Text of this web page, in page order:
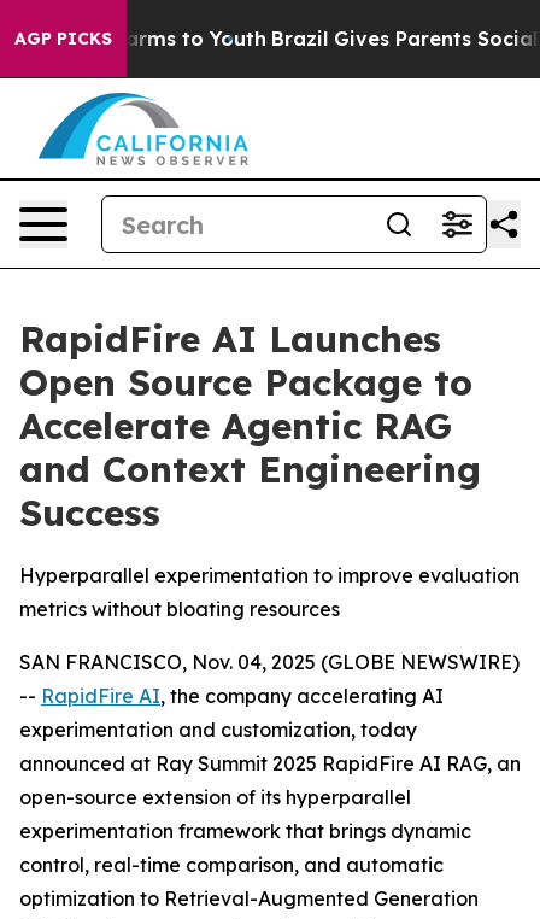
AGP PICKS
Harms to Youth Brazil Gives Parents Social
RapidFire AI Launches
Open Source Package to
Accelerate Agentic RAG
and Context Engineering
Success
Hyperparallel experimentation to improve evaluation
metrics without bloating resources
SAN FRANCISCO, Nov. 04, 2025 (GLOBE NEWSWIRE)
-- RapidFire AI, the company accelerating AI
experimentation and customization, today
announced at Ray Summit 2025 RapidFire AI RAG, an
open-source extension of its hyperparallel
experimentation framework that brings dynamic
control, real-time comparison, and automatic
optimization to Retrieval-Augmented Generation